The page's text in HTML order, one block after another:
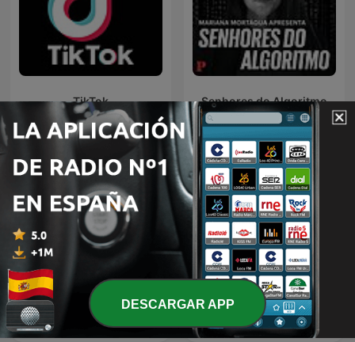
TikTok Senhores do Algoritmo
Apple News Radio ワンボ
タンの声
The Uncanny Storyteller
DESCARGAR APP